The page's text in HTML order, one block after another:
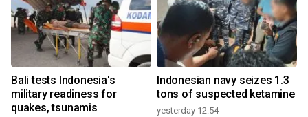
Bali tests Indonesia's
military readiness for
quakes, tsunamis
Indonesian navy seizes 1.3
tons of suspected ketamine
yesterday 12:54